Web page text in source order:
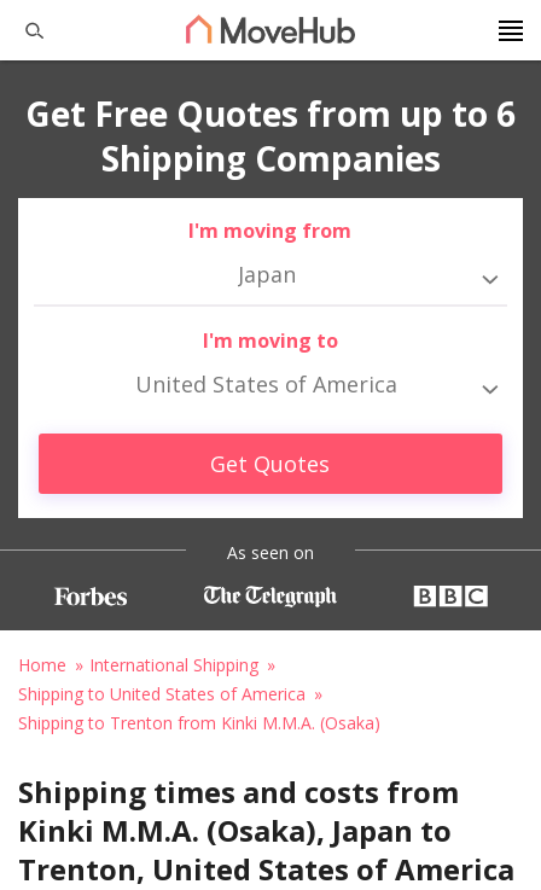
Get Free Quotes from up to 6
Shipping Companies
I'm moving from
Japan
I'm moving to
United States of America
Get Quotes
As seen on
Home
International Shipping
Shipping to United States of America
Shipping to Trenton from Kinki M.M.A. (Osaka)
Shipping times and costs from
Kinki M.M.A. (Osaka), Japan to
Trenton, United States of America